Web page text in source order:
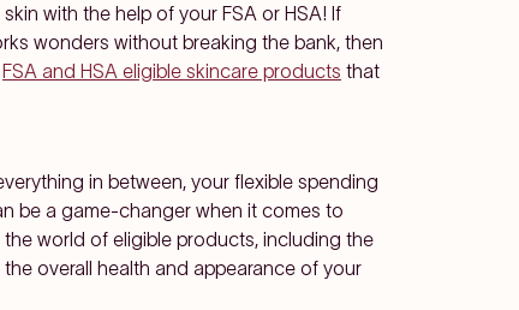
with the help of your FSA or HSA! If
wonders without breaking the bank, then
FSA and HSA eligible skincare products that
in between, your flexible spending
be a game-changer when it comes to
world of eligible products, including the
overall health and appearance of your